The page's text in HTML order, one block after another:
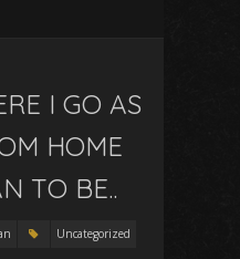
I GO AS
HOME
TO BE..
Uncategorized